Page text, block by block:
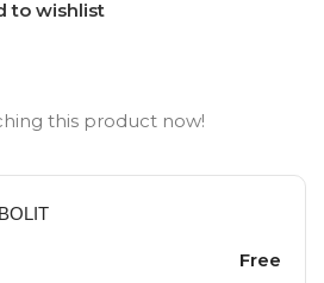
to wishlist
this product now!
Free